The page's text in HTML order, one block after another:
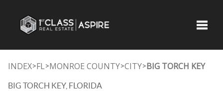
INDEX>FL>MONROE COUNTY>CITY>BIG TORCH KEY
BIG TORCH KEY, FLORIDA